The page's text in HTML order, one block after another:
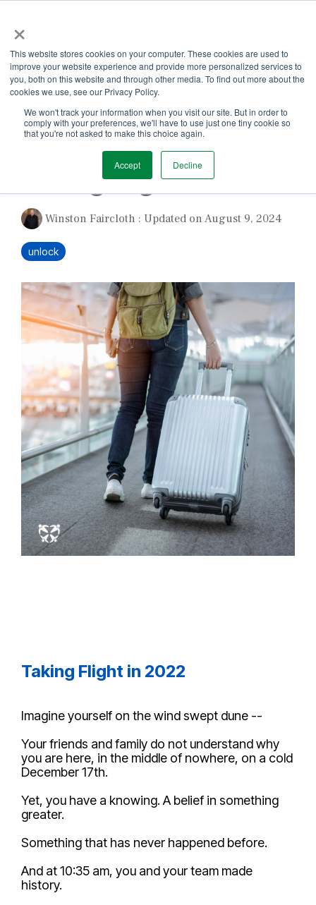
×
This website stores cookies on your computer. These cookies are used to
improve your website experience and provide more personalized services to
you, both on this website and through other media. To find out more about the
cookies we use, see our Privacy Policy.
We won't track your information when you visit our site. But in order to
comply with your preferences, we'll have to use just one tiny cookie so
that you're not asked to make this choice again.
Accept Decline
the
main
content.
Taking Flight in 2022
Winston Faircloth : Updated on August 9, 2024
unlock
Taking Flight in 2022
Imagineyourself on the wind swept dune --
Your friends and family do not understand why
you are here, in the middle of nowhere, on a cold
December 17th.
Yet, you have a knowing. A belief in something
greater.
Something that has never happened before.
And at 10:35 am, you and your team made
history.